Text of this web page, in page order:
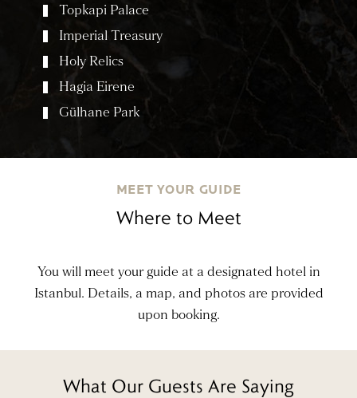
Topkapi Palace
Imperial Treasury
Holy Relics
Hagia Eirene
Gülhane Park
MEET YOUR GUIDE
Where to Meet
You will meet your guide at a designated hotel in
Istanbul. Details, a map, and photos are provided
upon booking.
What Our Guests Are Saying